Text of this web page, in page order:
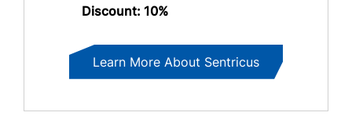
Discount: 10%
Learn More About Sentricus